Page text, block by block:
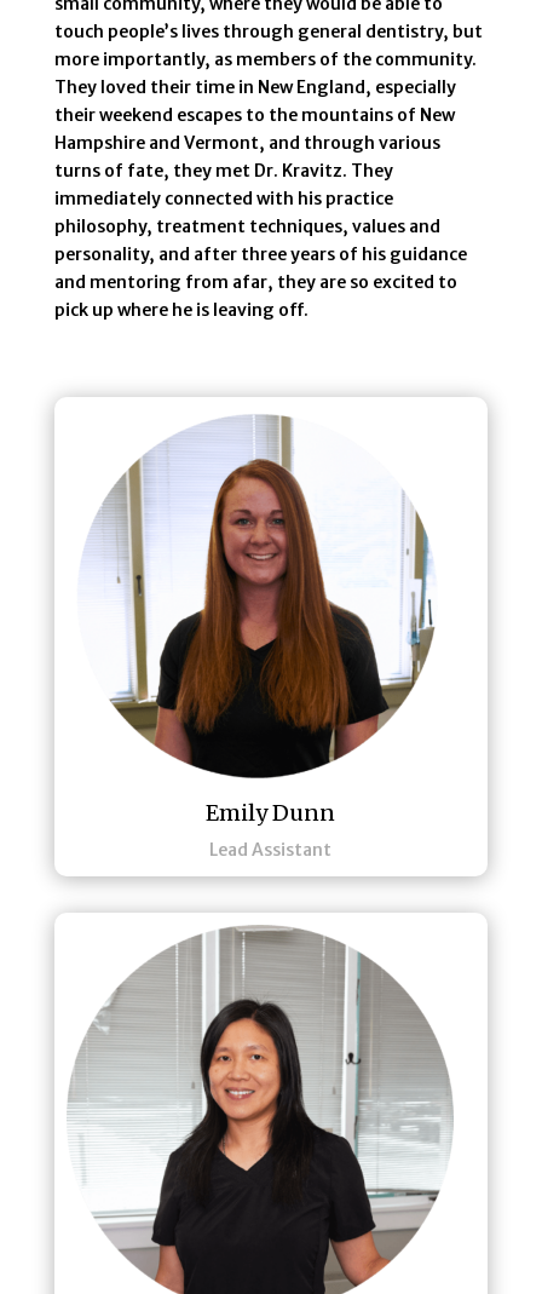
touch people’s lives through general dentistry, but
more importantly, as members of the community.
They loved their time in New England, especially
their weekend escapes to the mountains of New
Hampshire and Vermont, and through various
turns of fate, they met Dr. Kravitz. They
immediately connected with his practice
philosophy, treatment techniques, values and
personality, and after three years of his guidance
and mentoring from afar, they are so excited to
pick up where he is leaving off.
Emily Dunn
Lead Assistant